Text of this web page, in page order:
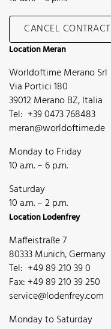
CANCEL CONTRACT
Location Meran
Worldoftime Merano Srl
Via Portici 180
39012 Merano BZ, Italia
Tel: +39 0473 768483
meran@worldoftime.de
Monday to Friday
10 a.m. – 6 p.m.
Saturday
10 a.m. – 2 p.m.
Location Lodenfrey
Maffeistraße 7
80333 Munich, Germany
Tel: +49 89 210 39 0
Fax: +49 89 210 39 250
service@lodenfrey.com
Monday to Saturday